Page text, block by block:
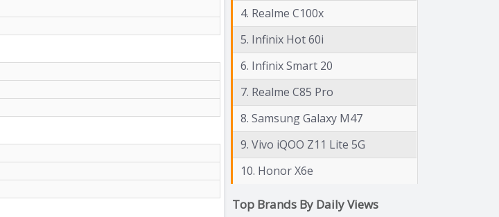
4. Realme C100x
5. Infinix Hot 60i
6. Infinix Smart 20
7. Realme C85 Pro
8. Samsung Galaxy M47
9. Vivo iQOO Z11 Lite 5G
10. Honor X6e
Top Brands By Daily Views